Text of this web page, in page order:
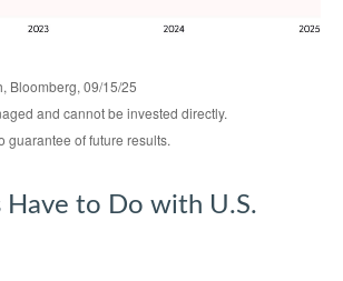
Bloomberg, 09/15/25
and cannot be invested directly.
guarantee of future results.
Have to Do with U.S.